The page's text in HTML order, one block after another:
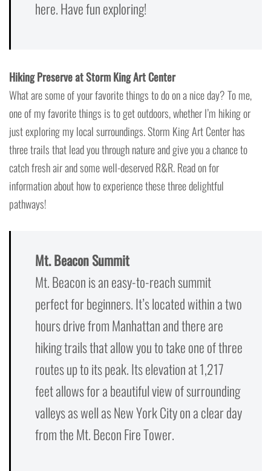
here. Have fun exploring!
Hiking Preserve at Storm King Art Center
What are some of your favorite things to do on a nice day? To me,
one of my favorite things is to get outdoors, whether I’m hiking or
just exploring my local surroundings. Storm King Art Center has
three trails that lead you through nature and give you a chance to
catch fresh air and some well-deserved R&R. Read on for
information about how to experience these three delightful
pathways!
Mt. Beacon Summit
Mt. Beacon is an easy-to-reach summit
perfect for beginners. It’s located within a two
hours drive from Manhattan and there are
hiking trails that allow you to take one of three
routes up to its peak. Its elevation at 1,217
feet allows for a beautiful view of surrounding
valleys as well as New York City on a clear day
from the Mt. Becon Fire Tower.